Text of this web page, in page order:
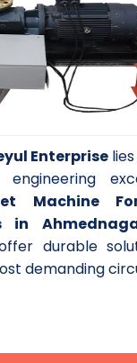
Enterprise
Machine
in
durable
demanding